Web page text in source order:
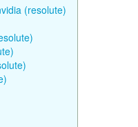
(resolute)